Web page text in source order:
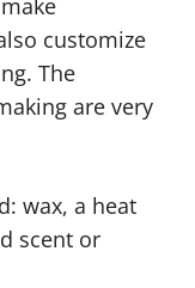
customize
The
are very
wax, a heat
scent or